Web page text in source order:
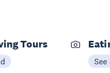
Tours
See